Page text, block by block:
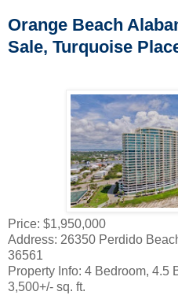
Orange Beach
Sale, Turquoise
Price: $1,950,000
Address: 26350 Perdido
36561
Property Info: 4 Bedroom, 4.5
3,500+/- sq. ft.